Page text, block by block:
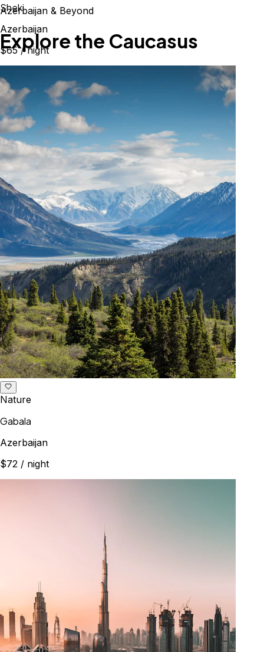
Azerbaijan & Beyond
Explore the Caucasus
Sheki
Azerbaijan
$65 / night
Nature
Gabala
Azerbaijan
$72 / night